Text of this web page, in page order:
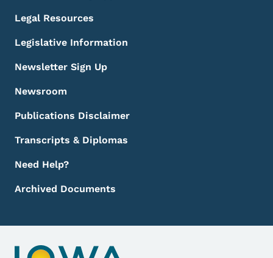
Legal Resources
Legislative Information
Newsletter Sign Up
Newsroom
Publications Disclaimer
Transcripts & Diplomas
Need Help?
Archived Documents